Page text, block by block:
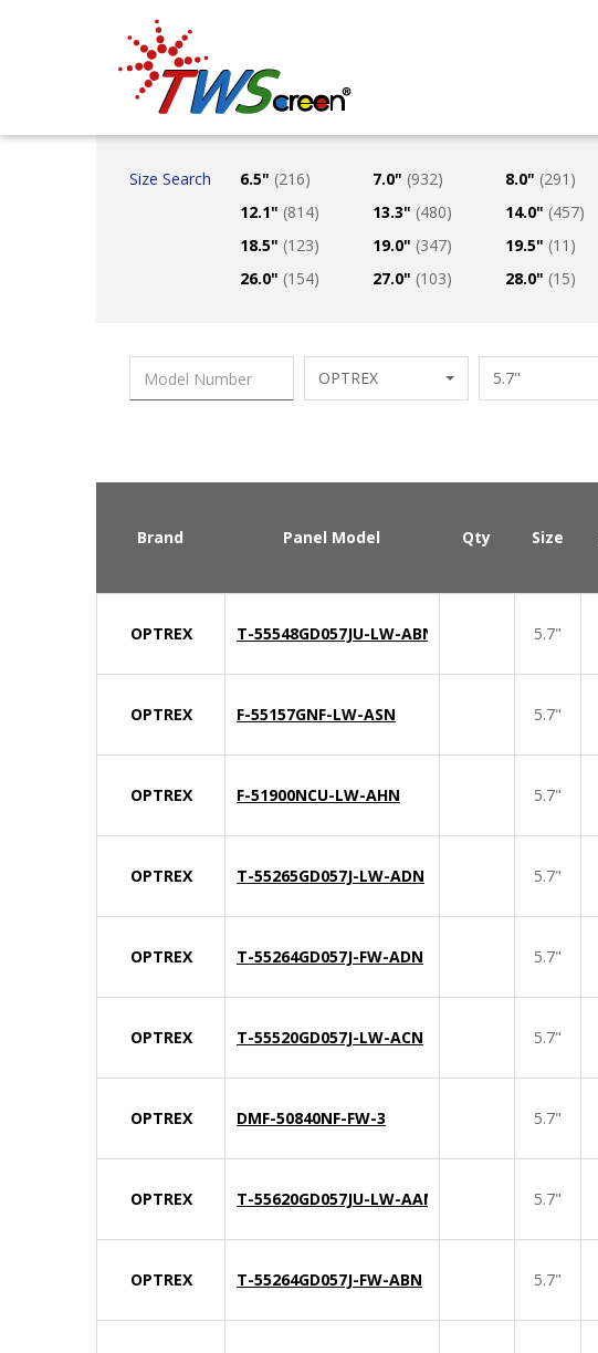
Taiwan Screen
Size Search 6.5" (216) 7.0" (932) 8.0" (291)
12.1" (814) 13.3" (480) 14.0" (457)
18.5" (123) 19.0" (347) 19.5" (11)
26.0" (154) 27.0" (103) 28.0" (15)
OPTREX 5.7"
Brand Panel Model Qty Size
OPTREX T-55548GD057JU-LW-ABN 5.7"
OPTREX F-55157GNF-LW-ASN 5.7"
OPTREX F-51900NCU-LW-AHN 5.7"
OPTREX T-55265GD057J-LW-ADN 5.7"
OPTREX T-55264GD057J-FW-ADN 5.7"
OPTREX T-55520GD057J-LW-ACN 5.7"
OPTREX DMF-50840NF-FW-3 5.7"
OPTREX T-55620GD057JU-LW-AAN 5.7"
OPTREX T-55264GD057J-FW-ABN 5.7"